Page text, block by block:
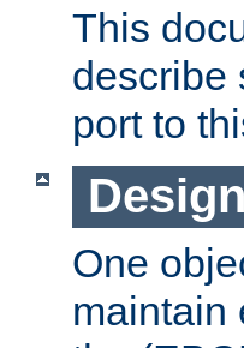
This
describe
port to
One
maintain